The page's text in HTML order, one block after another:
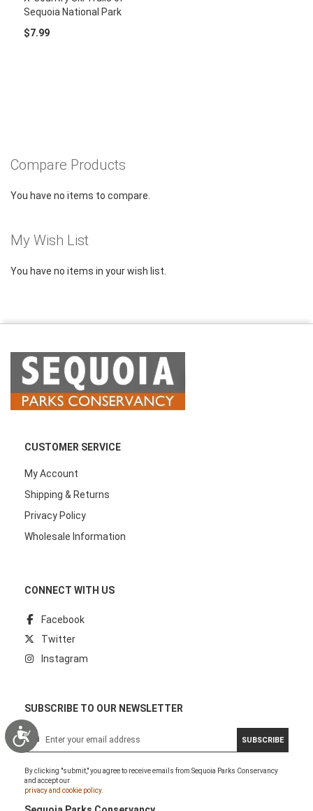
Accessibility
Sequoia National Park
$7.99
Compare Products
You have no items to compare.
My Wish List
You have no items in your wish list.
CUSTOMER SERVICE
My Account
Shipping & Returns
Privacy Policy
Wholesale Information
CONNECT WITH US
Facebook
Twitter
Instagram
SUBSCRIBE TO OUR NEWSLETTER
S
i
n
U
p
SUBSCRIBE
By clicking "submit," you agree to receive emails from Sequoia Parks Conservancy
and accept our
privacy and cookie policy.